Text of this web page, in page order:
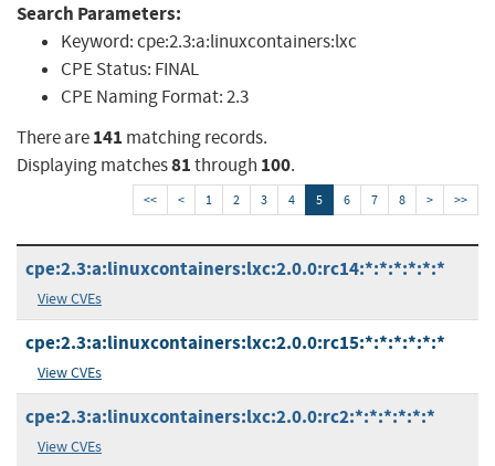
Search Parameters:
Keyword:cpe:2.3:a:linuxcontainers:lxc
CPE Status: FINAL
CPE Naming Format:2.3
There are141 matching records.
Displaying matches81through 100.
<< < 1 2 3 4 5 6 7 8 > >>
cpe:2.3:a:linuxcontainers:lxc:2.0.0:rc14:*:*:*:*:*:*
View CVEs
cpe:2.3:a:linuxcontainers:lxc:2.0.0:rc15:*:*:*:*:*:*
View CVEs
cpe:2.3:a:linuxcontainers:lxc:2.0.0:rc2:*:*:*:*:*:*
View CVEs